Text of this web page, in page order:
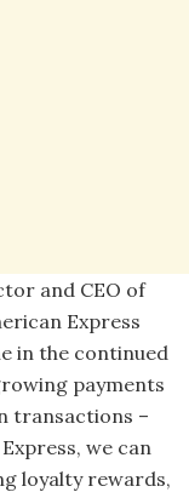
and CEO of
Express
in the continued
payments
transactions –
we can
loyalty rewards,